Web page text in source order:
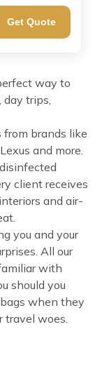
Get Quote
way to
day trips,
from brands like
and more.
client receives
and air-
you and your
All our
with
should you
when they
travel woes.